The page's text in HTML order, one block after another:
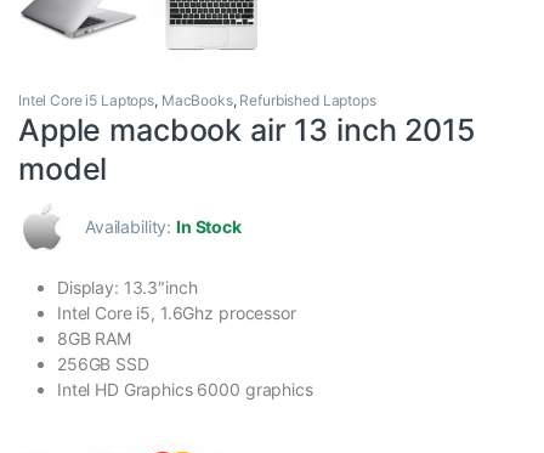
Intel Core i5 Laptops, MacBooks, Refurbished Laptops
Apple macbook air 13 inch 2015
model
Availability:In Stock
Display: 13.3″inch
Intel Core i5, 1.6Ghz processor
8GB RAM
256GB SSD
Intel HD Graphics 6000 graphics